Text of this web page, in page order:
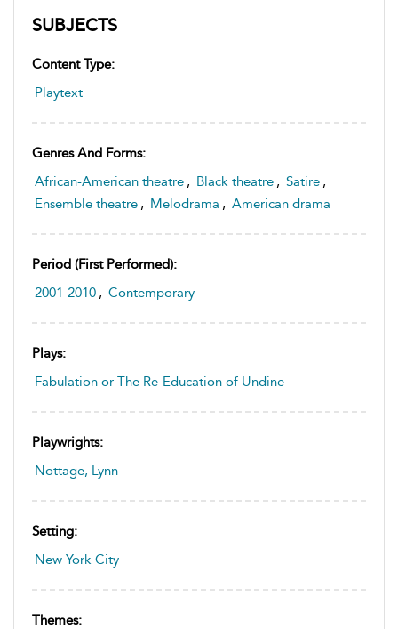
SUBJECTS
Content Type:
Playtext
Genres And Forms:
African-American theatre , Black theatre , Satire ,
Ensemble theatre , Melodrama , American drama
Period (first Performed):
2001-2010 , Contemporary
Plays:
Fabulation or The Re-Education of Undine
Playwrights:
Nottage, Lynn
Setting:
New York City
Themes: